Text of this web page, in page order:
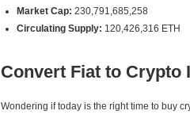
Market Cap: 230,791,685,258
Circulating Supply: 120,426,316 ETH
Convert Fiat to Crypto
Wondering if today is the right time to buy